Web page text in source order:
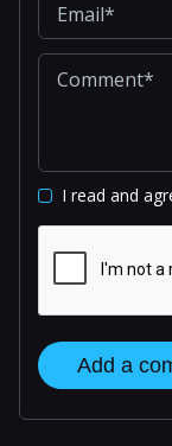
I read and
Add a